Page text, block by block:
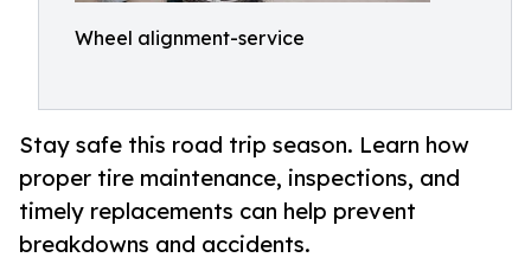
Wheel alignment-service
Stay safe this road trip season. Learn how
proper tire maintenance, inspections, and
timely replacements can help prevent
breakdowns and accidents.